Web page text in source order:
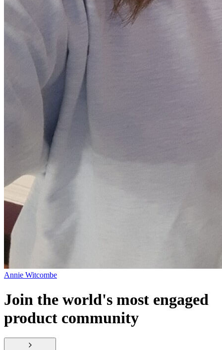
Annie Witcombe
Join the world's most engaged
product community